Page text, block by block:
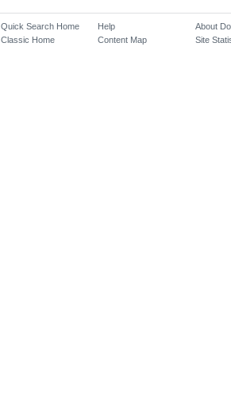
Quick Search Home
Classic Home
Help
Content Map
About
Site